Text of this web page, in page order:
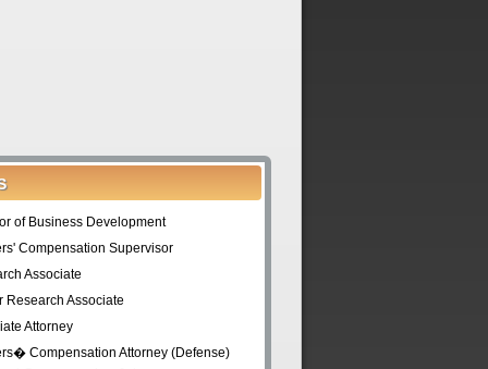
of Business Development
Compensation Supervisor
Associate
Research Associate
Attorney
Compensation Attorney (Defense)